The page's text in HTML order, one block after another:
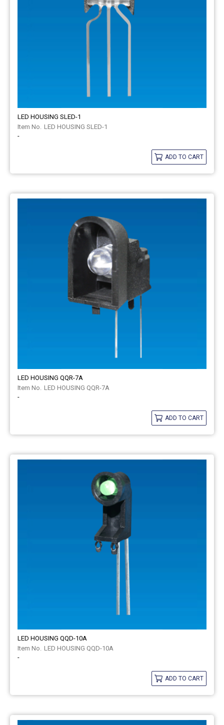
LED HOUSING SLED-1
LED HOUSING SLED-1
-
ADD TO CART
LED HOUSING QQR-7A
LED HOUSING QQR-7A
-
ADD TO CART
LED HOUSING QQD-10A
LED HOUSING QQD-10A
-
ADD TO CART